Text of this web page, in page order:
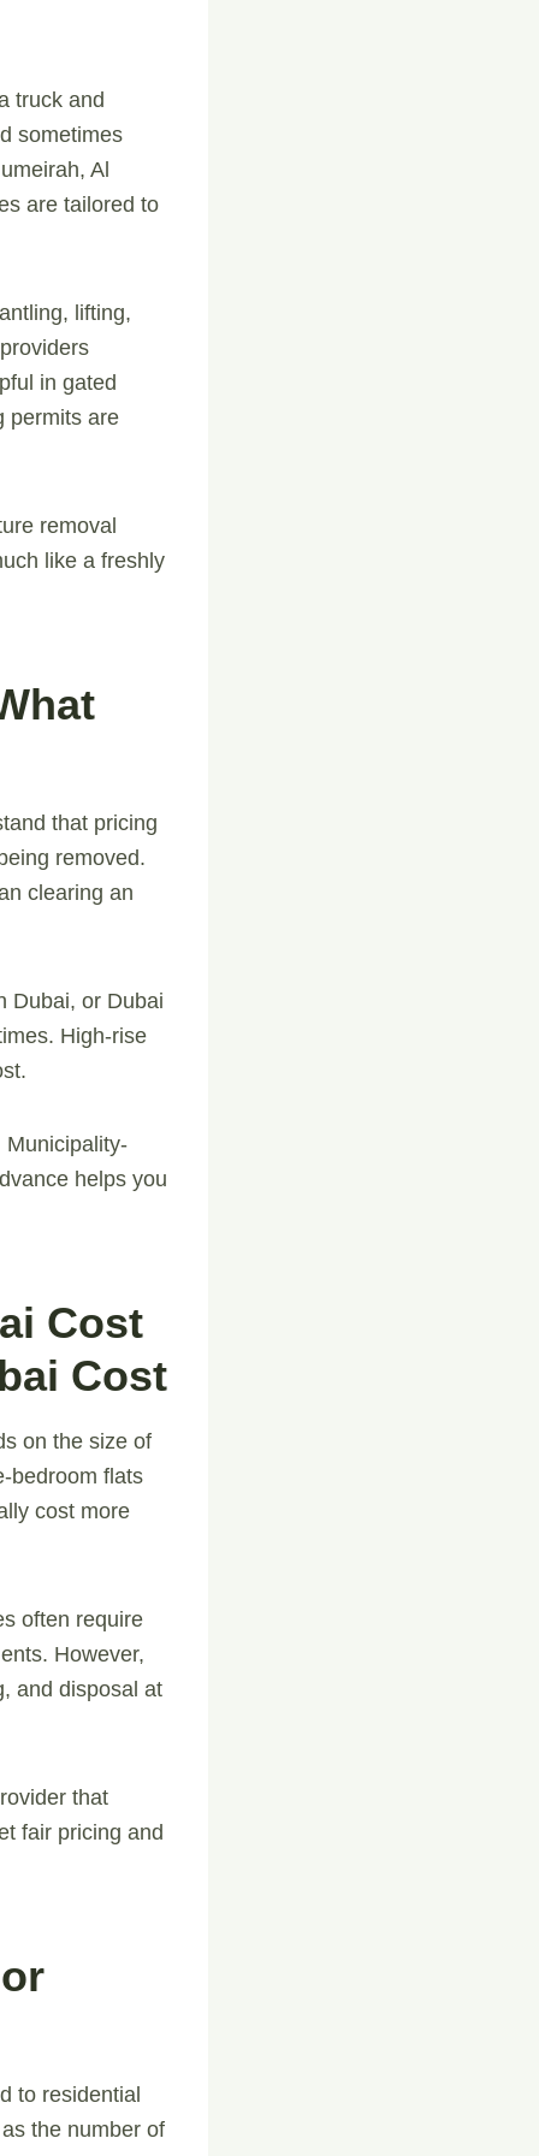
truck and
sometimes
Al
are tailored to
lifting,
in gated
permits are
removal
like a freshly
that pricing
removed.
clearing an
Dubai, or Dubai
High-rise
Municipality-
helps you
Cost
Cost
on the size of
bedroom flats
cost more
often require
However,
and disposal at
that
fair pricing and
to residential
the number of